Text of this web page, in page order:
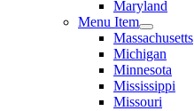
Maryland
Menu Item
Massachusetts
Michigan
Minnesota
Mississippi
Missouri